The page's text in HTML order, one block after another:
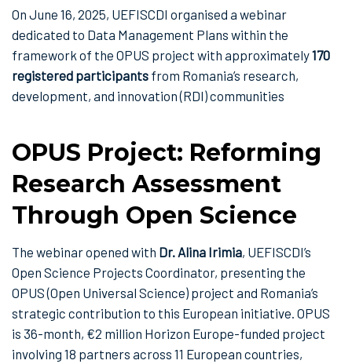
On June 16, 2025, UEFISCDI organised a webinar
dedicated to Data Management Plans within the
framework of the OPUS project with approximately170
registered participants from Romania’s research,
development, and innovation (RDI) communities
OPUS Project: Reforming
Research Assessment
Through Open Science
The webinar opened with Dr. Alina Irimia, UEFISCDI’s
Open Science Projects Coordinator, presenting the
OPUS (Open Universal Science) project and Romania’s
strategic contribution to this European initiative. OPUS
is 36-month, €2 million Horizon Europe-funded project
involving 18 partners across 11 European countries,